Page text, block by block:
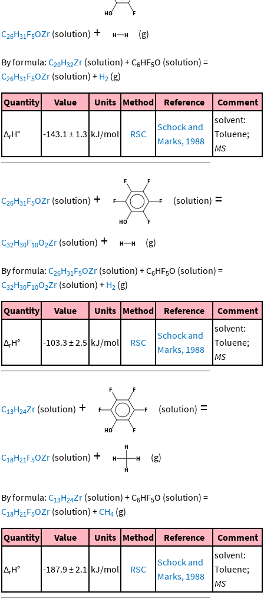
C26H31 F5OZr (solution) + (g)
By formula: C20H32Zr (solution) +C6HF5O (solution) =
C26H31 F5OZr (solution) + H2 (g)
Quantity Value Units Method Reference Comment
ΔrH° -143.1 ± 1.3 kJ/mol RSC
Schock and
Marks, 1988
solvent:
Toluene;
MS
C26H31 F5OZr (solution) + (solution) =
C32H30F10O2Zr (solution) + (g)
By formula: C26H31 F5OZr (solution) +C6HF5O (solution) =
C32H30F10O2Zr (solution) + H2 (g)
Quantity Value Units Method Reference Comment
ΔrH° -103.3 ± 2.5 kJ/mol RSC
Schock and
Marks, 1988
solvent:
Toluene;
MS
C13H24Zr (solution) + (solution) =
C18H21F5OZr (solution) + (g)
By formula: C13H24Zr (solution) +C6HF5O (solution) =
C18H21 F5OZr (solution) +CH4 (g)
Quantity Value Units Method Reference Comment
ΔrH° -187.9 ± 2.1 kJ/mol RSC
Schock and
Marks, 1988
solvent:
Toluene;
MS